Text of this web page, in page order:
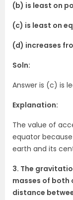
(b) is least on
(c) is least on
(d) increases
Soln:
Answer is (c) is
Explanation:
The value of
equator
earth and its
3. The
masses of both
distance